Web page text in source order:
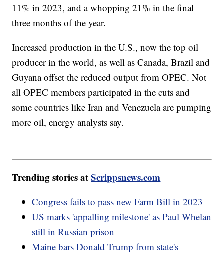
11% in 2023, and a whopping 21% in the final
three months of the year.
Increased production in the U.S., now the top oil
producer in the world, as well as Canada, Brazil and
Guyana offset the reduced output from OPEC. Not
all OPEC members participated in the cuts and
some countries like Iran and Venezuela are pumping
more oil, energy analysts say.
Trending stories atScrippsnews.com
Congress fails to pass new Farm Bill in 2023
US marks 'appalling milestone' as Paul Whelan
still in Russian prison
Maine bars Donald Trump from state's